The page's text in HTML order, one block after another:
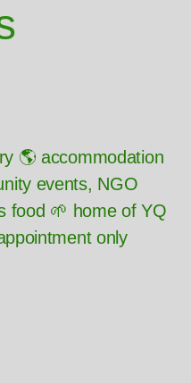
🌎 accommodation
events, NGO
food 🌱 home of YQ
only